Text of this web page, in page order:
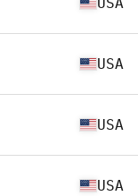
USA
USA
USA